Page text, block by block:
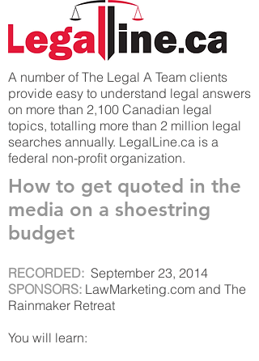
A number of The Legal A Team clients
provide easy to understand legal answers
on more than 2,100 Canadian legal
topics, totalling more than 2 million legal
searches annually. LegalLine.ca is a
federal non-profit organization.
How to get quoted in the
media on a shoestring
budget
RECORDED: September 23, 2014
SPONSORS: LawMarketing.com and The
Rainmaker Retreat
You will learn: